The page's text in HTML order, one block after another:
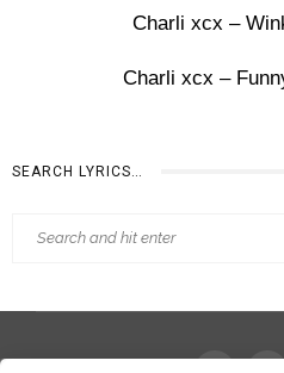
Charli xcx –
Charli xcx –
SEARCH LYRICS…